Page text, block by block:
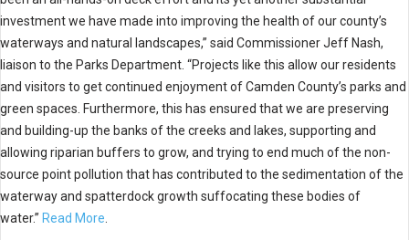
investment we have made into improving the health of our county’s
waterways and natural landscapes,” said Commissioner Jeff Nash,
liaison to the Parks Department. “Projects like this allow our residents
and visitors to get continued enjoyment of Camden County’s parks and
green spaces. Furthermore, this has ensured that we are preserving
and building-up the banks of the creeks and lakes, supporting and
allowing riparian buffers to grow, and trying to end much of the non-
source point pollution that has contributed to the sedimentation of the
waterway and spatterdock growth suffocating these bodies of
water.” Read More